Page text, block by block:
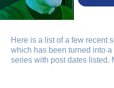
Here is a list of a few recent
which has been turned into
series with post dates listed.